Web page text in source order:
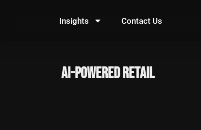
Insights Contact Us
AI-powered retail